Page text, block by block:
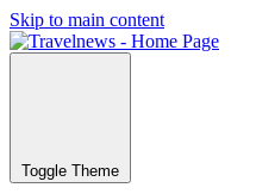
Skip to main content
Toggle Theme